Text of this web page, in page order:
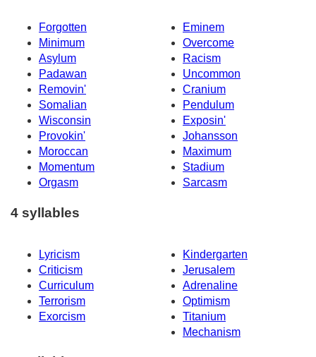
Forgotten
Eminem
Minimum
Overcome
Asylum
Racism
Padawan
Uncommon
Removin'
Cranium
Somalian
Pendulum
Wisconsin
Exposin'
Provokin'
Johansson
Moroccan
Maximum
Momentum
Stadium
Orgasm
Sarcasm
4 syllables
Lyricism
Kindergarten
Criticism
Jerusalem
Curriculum
Adrenaline
Terrorism
Optimism
Exorcism
Titanium
Mechanism